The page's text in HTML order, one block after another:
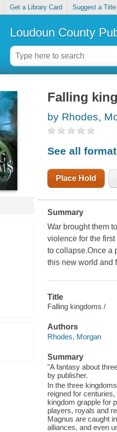
Get a Library Card Suggest a Title
Loudoun County
Falling
by Rhodes,
See all
Place Hold
Summary
War brought them
violence for the
to collapse.Once a
this new world and
Title
Falling kingdoms /
Authors
Rhodes, Morgan
Summary
"A fantasy about
by publisher.
In the three
reigned for
kingdom grapple for
players, royals and
Magnus are caught
alliances, and even